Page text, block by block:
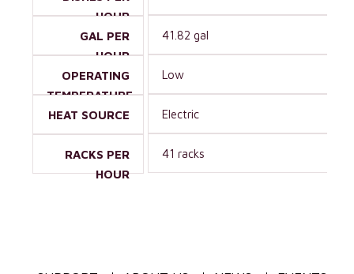
HOUR
GAL PER
HOUR
OPERATING
TEMPERATURE
HEAT SOURCE
RACKS PER
HOUR
41.82 gal
Low
Electric
41 racks